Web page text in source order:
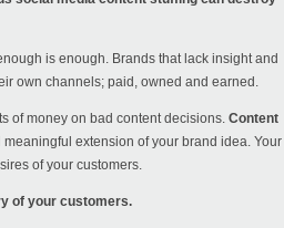
is enough. Brands that lack insight and
own channels; paid, owned and earned.
of money on bad content decisions. Content
extension of your brand idea. Your
of your customers.
of your customers.